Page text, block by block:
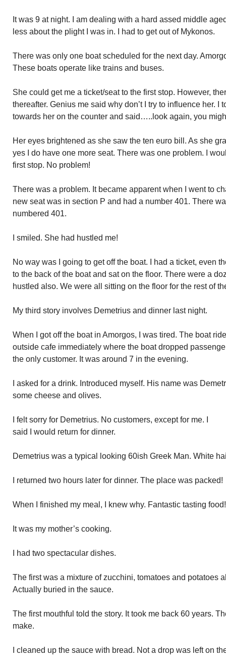
It was 9 at night. I am dealing with a hard assed middle
less about the plight I was in. I had to get out of Mykonos.
There was only one boat scheduled for the next day.
These boats operate like trains and buses.
She could get me a ticket/seat to the first stop. However,
thereafter. Genius me said why don’t I try to influence her. I
towards her on the counter and said…..look again, you
Her eyes brightened as she saw the ten euro bill. As she
yes I do have one more seat. There was one problem. I
first stop. No problem!
There was a problem. It became apparent when I went to
new seat was in section P and had a number 401. There
numbered 401.
I smiled. She had hustled me!
No way was I going to get off the boat. I had a ticket, even
to the back of the boat and sat on the floor. There were a
hustled also. We were all sitting on the floor for the rest of
My third story involves Demetrius and dinner last night.
When I got off the boat in Amorgos, I was tired. The boat
outside cafe immediately where the boat dropped
the only customer. It was around 7 in the evening.
I asked for a drink. Introduced myself. His name was
some cheese and olives.
I felt sorry for Demetrius. No customers, except for me. I
said I would return for dinner.
Demetrius was a typical looking 60ish Greek Man. White
I returned two hours later for dinner. The place was packed!
When I finished my meal, I knew why. Fantastic tasting food!
It was my mother’s cooking.
I had two spectacular dishes.
The first was a mixture of zucchini, tomatoes and potatoes
Actually buried in the sauce.
The first mouthful told the story. It took me back 60 years.
make.
I cleaned up the sauce with bread. Not a drop was left on